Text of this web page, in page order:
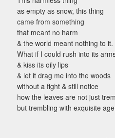
as empty as snow, this thing
came from something
that meant no harm
& the world meant nothing to it.
What if I could rush into its
& kiss its oily lips
& let it drag me into the woods
without a fight & still notice
how the leaves are not just
but trembling with exquisite